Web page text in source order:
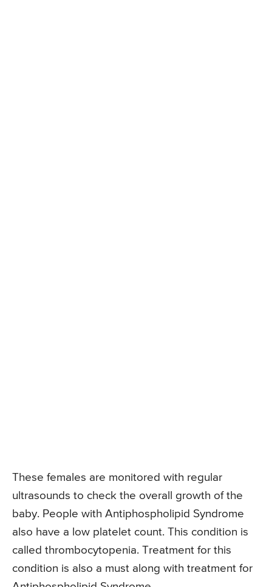
These females are monitored with regular
ultrasounds to check the overall growth of the
baby. People with Antiphospholipid Syndrome
also have a low platelet count. This condition is
called thrombocytopenia. Treatment for this
condition is also a must along with treatment for